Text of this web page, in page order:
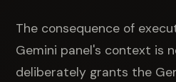
The consequence of
Gemini panel's context is
deliberately grants the